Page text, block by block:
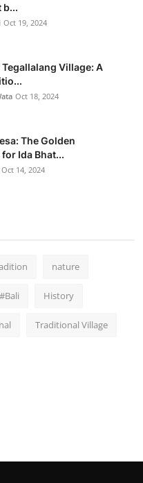
b...
Oct 19, 2024
Village: A
Oct 18, 2024
The Golden
Ida Bhat...
Oct 14, 2024
nature
#Bali History
Traditional Village